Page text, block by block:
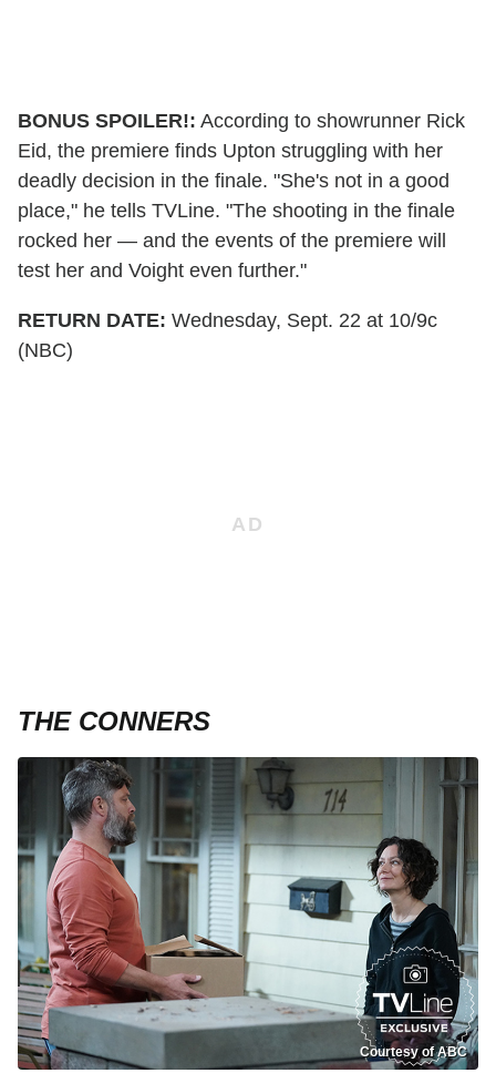
BONUS SPOILER!: According to showrunner Rick
Eid, the premiere finds Upton struggling with her
deadly decision in the finale. "She's not in a good
place," he tells TVLine. "The shooting in the finale
rocked her — and the events of the premiere will
test her and Voight even further."
RETURN DATE: Wednesday, Sept. 22 at 10/9c
(NBC)
THE CONNERS
Courtesy of ABC